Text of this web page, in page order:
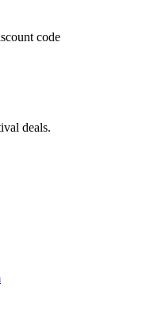
code
deals.